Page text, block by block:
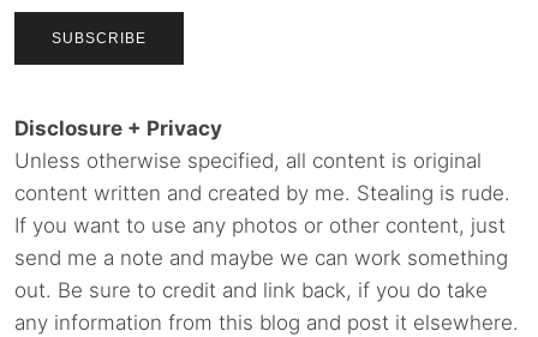
Disclosure + Privacy
Unless otherwise specified, all content is original
content written and created by me. Stealing is rude.
If you want to use any photos or other content, just
send me a note and maybe we can work something
out. Be sure to credit and link back, if you do take
any information from this blog and post it elsewhere.